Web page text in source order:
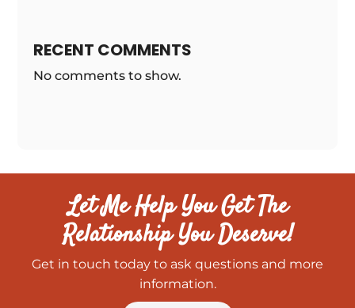
RECENT COMMENTS
No comments to show.
Let Me Help You Get The
Relationship You Deserve!
Get in touch today to ask questions and more
information.